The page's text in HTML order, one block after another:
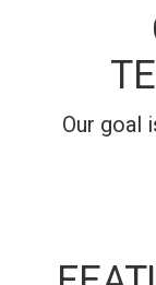
Our goal